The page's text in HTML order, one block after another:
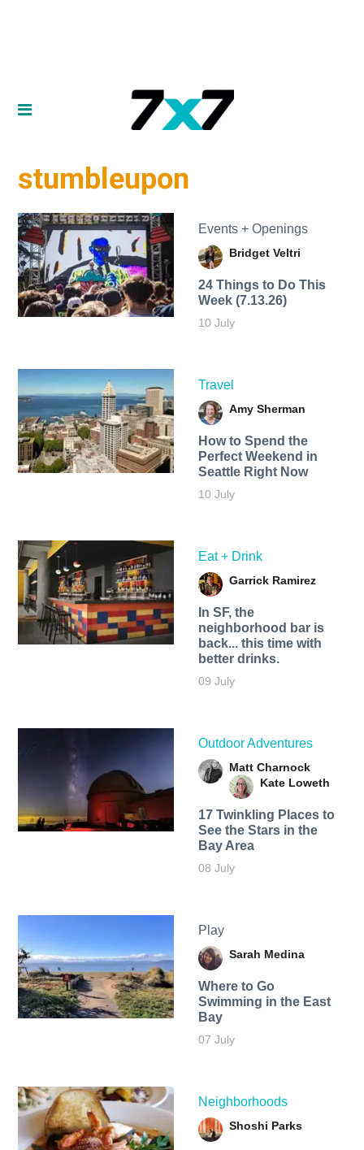
stumbleupon
Events + Openings
Bridget Veltri
24 Things to Do This
Week (7.13.26)
10 July
Travel
Amy Sherman
How to Spend the
Perfect Weekend in
Seattle Right Now
10 July
Eat + Drink
Garrick Ramirez
In SF, the
neighborhood bar is
back... this time with
better drinks.
09 July
Outdoor Adventures
Matt Charnock
Kate Loweth
17 Twinkling Places to
See the Stars in the
Bay Area
08 July
Play
Sarah Medina
Where to Go
Swimming in the East
Bay
07 July
Neighborhoods
Shoshi Parks